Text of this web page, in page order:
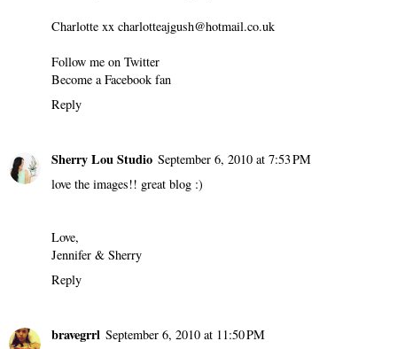
Charlotte xx charlotteajgush@hotmail.co.uk
Follow me on Twitter
Become a Facebook fan
Reply
Sherry Lou Studio September 6, 2010 at 7:53 PM
love the images!! great blog :)
Love,
Jennifer & Sherry
Reply
bravegrrl September 6, 2010 at 11:50 PM